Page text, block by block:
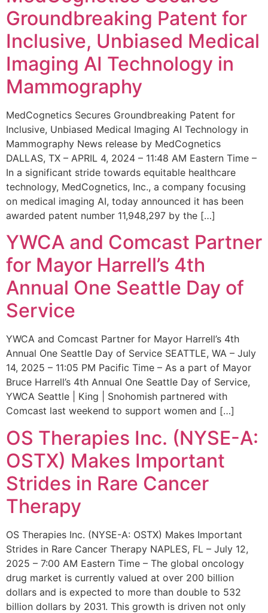
Groundbreaking Patent for
Inclusive, Unbiased Medical
Imaging AI Technology in
Mammography
MedCognetics Secures Groundbreaking Patent for
Inclusive, Unbiased Medical Imaging AI Technology in
Mammography News release by MedCognetics
DALLAS, TX – APRIL 4, 2024 – 11:48 AM Eastern Time –
In a significant stride towards equitable healthcare
technology, MedCognetics, Inc., a company focusing
on medical imaging AI, today announced it has been
awarded patent number 11,948,297 by the […]
YWCA and Comcast Partner
for Mayor Harrell’s 4th
Annual One Seattle Day of
Service
YWCA and Comcast Partner for Mayor Harrell’s 4th
Annual One Seattle Day of Service SEATTLE, WA – July
14, 2025 – 11:05 PM Pacific Time – As a part of Mayor
Bruce Harrell’s 4th Annual One Seattle Day of Service,
YWCA Seattle | King | Snohomish partnered with
Comcast last weekend to support women and […]
OS Therapies Inc. (NYSE-A:
OSTX) Makes Important
Strides in Rare Cancer
Therapy
OS Therapies Inc. (NYSE-A: OSTX) Makes Important
Strides in Rare Cancer Therapy NAPLES, FL – July 12,
2025 – 7:00 AM Eastern Time – The global oncology
drug market is currently valued at over 200 billion
dollars and is expected to more than double to 532
billion dollars by 2031. This growth is driven not only